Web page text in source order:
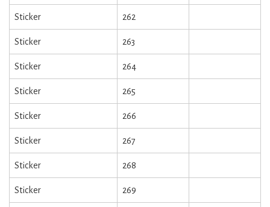
Sticker 262
Sticker 263
Sticker 264
Sticker 265
Sticker 266
Sticker 267
Sticker 268
Sticker 269